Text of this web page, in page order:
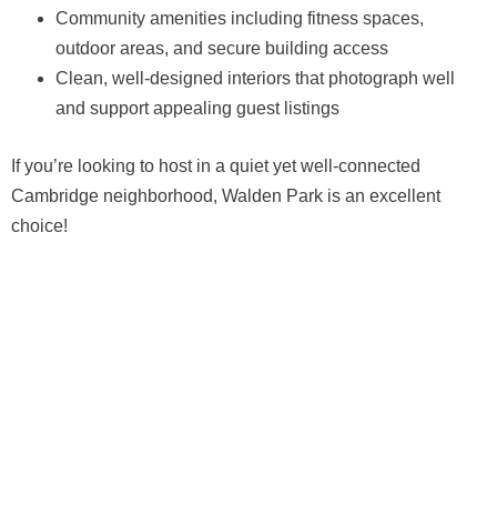
Community amenities including fitness spaces,
outdoor areas, and secure building access
Clean, well-designed interiors that photograph well
and support appealing guest listings
If you’re looking to host in a quiet yet well-connected
Cambridge neighborhood, Walden Park is an excellent
choice!